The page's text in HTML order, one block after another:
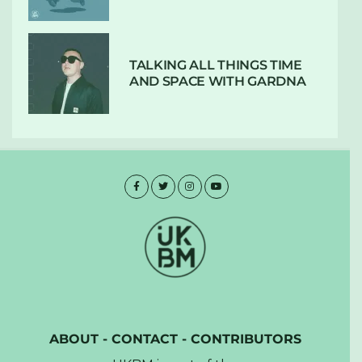
TALKING ALL THINGS TIME
AND SPACE WITH GARDNA
ABOUT- CONTACT- CONTRIBUTORS